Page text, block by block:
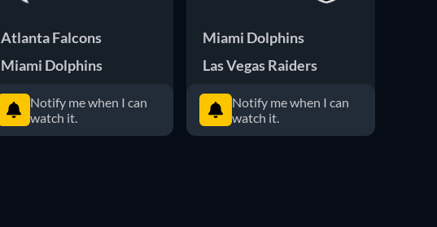
Atlanta Falcons
Miami Dolphins
Notify me when I can
watch it.
Miami Dolphins
Las Vegas Raiders
Notify me when I can
watch it.